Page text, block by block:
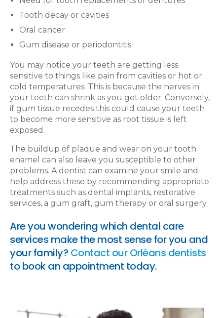
Tooth decay or cavities
Oral cancer
Gum disease or periodontitis
You may notice your teeth are getting less
sensitive to things like pain from cavities or hot or
cold temperatures. This is because the nerves in
your teeth can shrink as you get older. Conversely,
if gum tissue recedes this could cause your teeth
to become more sensitive as root tissue is left
exposed.
The buildup of plaque and wear on your tooth
enamel can also leave you susceptible to other
problems. A dentist can examine your smile and
help address these by recommending appropriate
treatments such as dental implants, restorative
services, a gum graft, gum therapy or oral surgery.
Are you wondering which dental care
services make the most sense for you and
your family? Contact our Orléans dentists
to book an appointment today.